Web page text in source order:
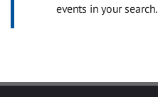
events in your search.